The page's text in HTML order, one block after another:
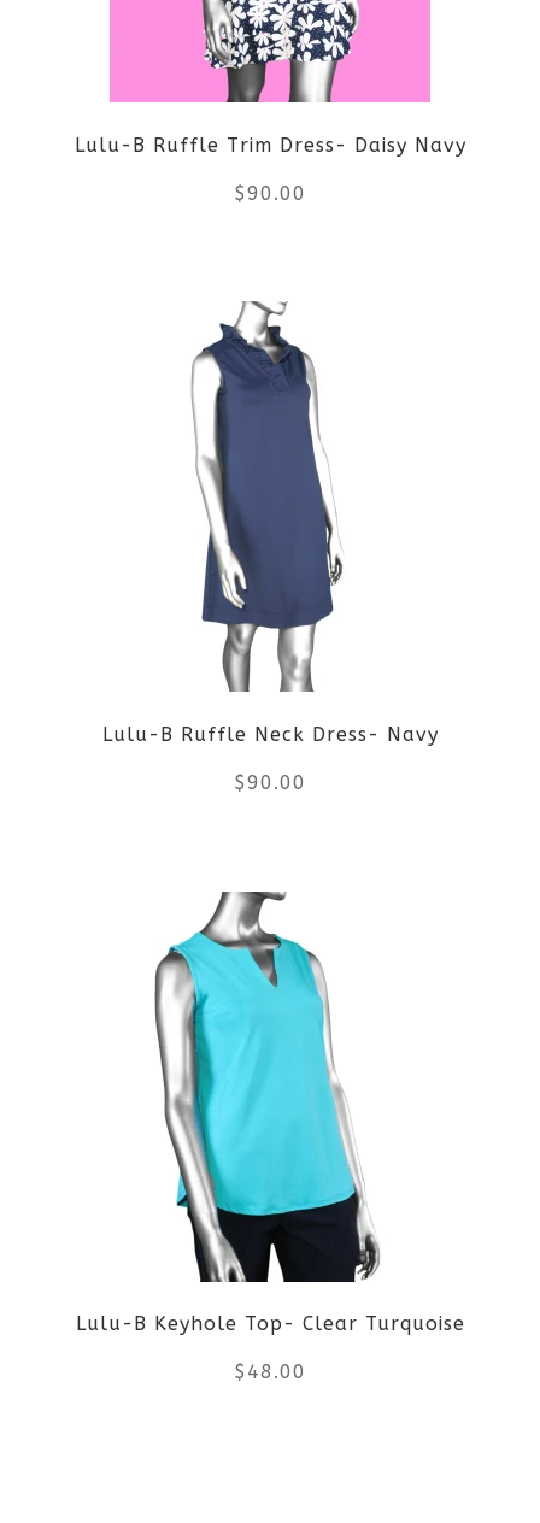
Lulu-B Ruffle Trim Dress- Daisy Navy
$90.00
product
has
multiple
variants.
options
may
be
chosen
on
product
page
Lulu-B Ruffle Neck Dress- Navy
$90.00
product
has
multiple
variants.
be
chosen
on
Lulu-B Keyhole Top- Clear Turquoise
$ 48.00